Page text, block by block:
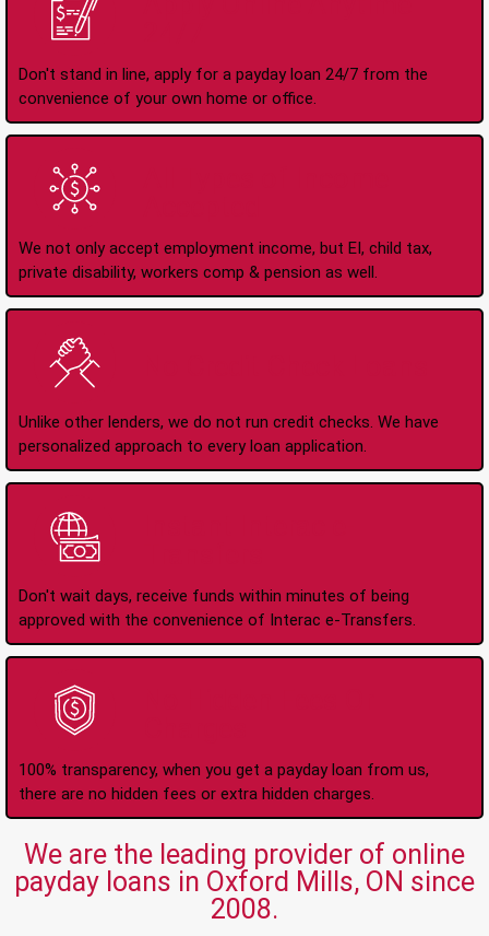
Don't stand in line, apply for a payday loan 24/7 from the
convenience of your own home or office.
We not only accept employment income, but EI, child tax,
private disability, workers comp & pension as well.
Unlike other lenders, we do not run credit checks. We have
personalized approach to every loan application.
Don't wait days, receive funds within minutes of being
approved with the convenience of Interac e-Transfers.
100% transparency, when you get a payday loan from us,
there are no hidden fees or extra hidden charges.
We are the leading provider of online
payday loans in Oxford Mills, ON since
2008.